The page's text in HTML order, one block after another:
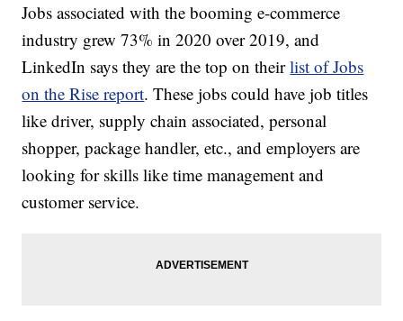
Jobs associated with the booming e-commerce
industry grew 73% in 2020 over 2019, and
LinkedIn says they are the top on theirlist of Jobs
on the Rise report. These jobs could have job titles
like driver, supply chain associated, personal
shopper, package handler, etc., and employers are
looking for skills like time management and
customer service.